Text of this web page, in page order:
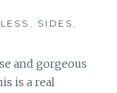
SIDES
and gorgeous
is a real